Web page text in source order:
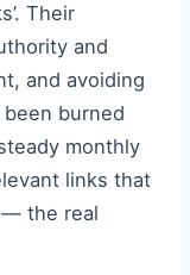
Their
and
and avoiding
burned
monthly
links that
— the real